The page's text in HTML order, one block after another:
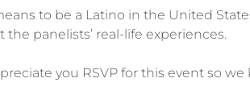
to be a Latino in the United
you RSVP for this event so